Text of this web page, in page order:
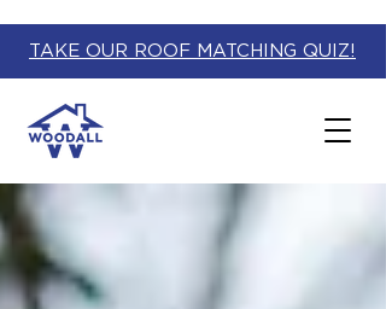
TAKE OUR ROOF MATCHING QUIZ!